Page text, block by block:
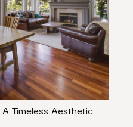
Timeless Aesthetic